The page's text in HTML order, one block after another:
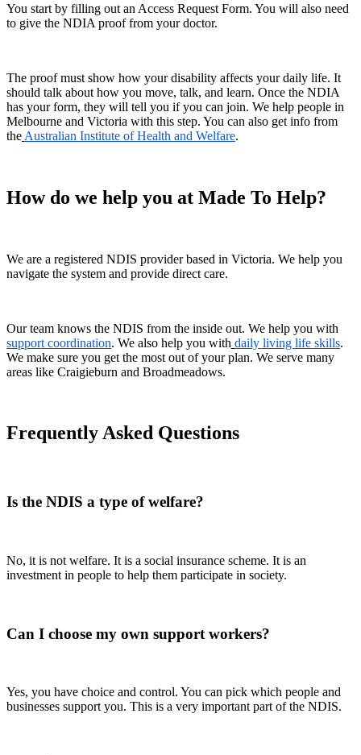
You start by filling out an Access Request Form. You will also need
to give the NDIA proof from your doctor.
The proof must show how your disability affects your daily life. It
should talk about how you move, talk, and learn. Once the NDIA
has your form, they will tell you if you can join. We help people in
Melbourne and Victoria with this step. You can also get info from
the Australian Institute of Health and Welfare.
How do we help you at Made To Help?
We are a registered NDIS provider based in Victoria. We help you
navigate the system and provide direct care.
Our team knows the NDIS from the inside out. We help you with
support coordination. We also help you with daily living life skills.
We make sure you get the most out of your plan. We serve many
areas like Craigieburn and Broadmeadows.
Frequently Asked Questions
Is the NDIS a type of welfare?
No, it is not welfare. It is a social insurance scheme. It is an
investment in people to help them participate in society.
Can I choose my own support workers?
Yes, you have choice and control. You can pick which people and
businesses support you. This is a very important part of the NDIS.